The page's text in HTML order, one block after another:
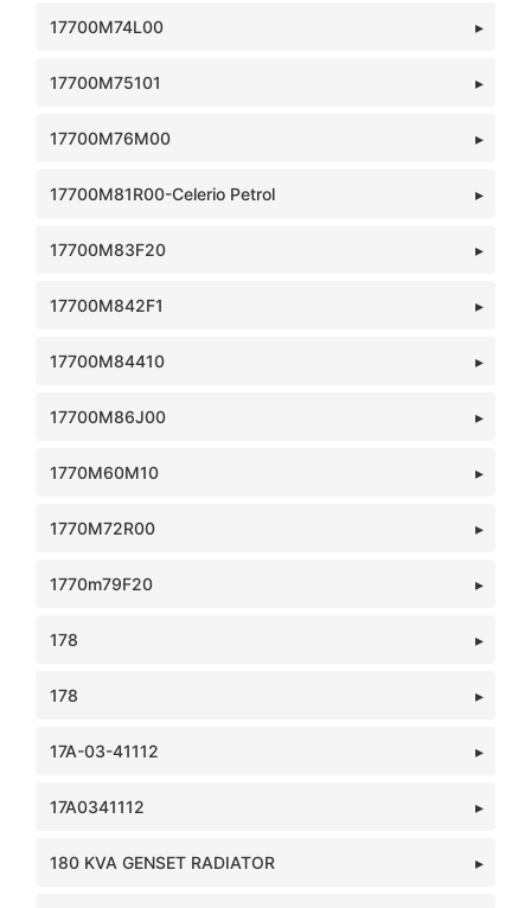
17700M74L00
17700M75101
17700M76M00
17700M81R00-Celerio Petrol
17700M83F20
17700M842F1
17700M84410
17700M86J00
1770M60M10
1770M72R00
1770m79F20
178
178
17A-03-41112
17A0341112
180 KVA GENSET RADIATOR